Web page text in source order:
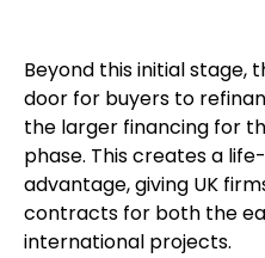
Beyond this initial stage,
door for buyers to
the larger financing for
phase. This creates a
advantage, giving UK
contracts for both the
international projects.